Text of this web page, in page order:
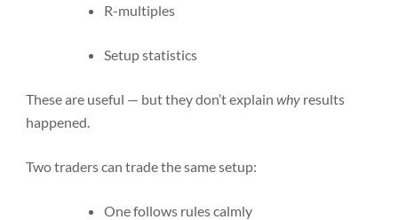
R-multiples
Setup statistics
These are useful — but they don’t explain why results
happened.
Two traders can trade the same setup:
One follows rules calmly